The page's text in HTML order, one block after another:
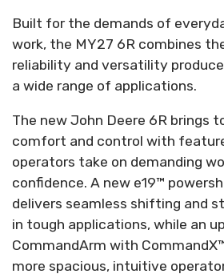
Built for the demands of
work, the MY27 6R combines
reliability and versatility
a wide range of applications.
The new John Deere 6R brings
comfort and control with
operators take on demanding
confidence. A new e19™
delivers seamless shifting and
in tough applications, while an
CommandArm with
more spacious, intuitive